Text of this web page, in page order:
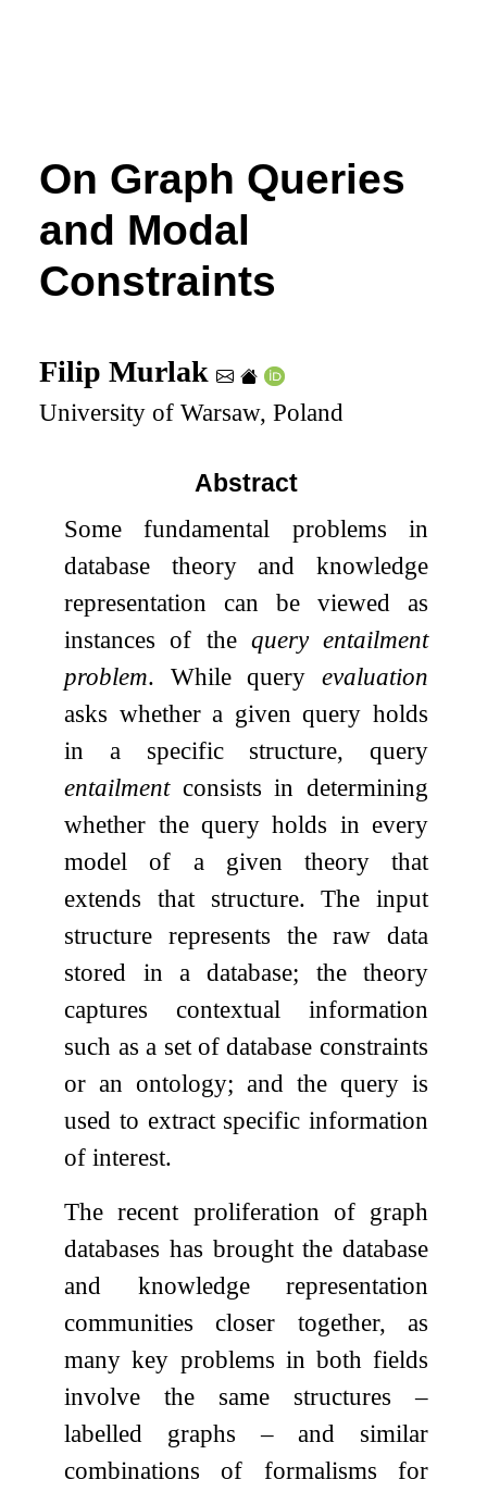
On Graph Queries
and Modal
Constraints
Filip Murlak
University of Warsaw, Poland
Abstract
Some fundamental problems in
database theory and knowledge
representation can be viewed as
instances of the query entailment
problem. While query evaluation
asks whether a given query holds
in a specific structure, query
entailmentconsists in determining
whether the query holds in every
model of a given theory that
extends that structure. The input
structure represents the raw data
stored in a database; the theory
captures contextual information
such as a set of database constraints
or an ontology; and the query is
used to extract specific information
of interest.
The recent proliferation of graph
databases has brought the database
and knowledge representation
communities closer together, as
many key problems in both fields
involve the same structures –
labelled graphs – and similar
combinations of formalisms for